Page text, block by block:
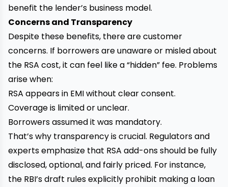
benefit the lender’s business model.
Concerns and Transparency
Despite these benefits, there are customer
concerns. If borrowers are unaware or misled about
the RSA cost, it can feel like a “hidden” fee. Problems
arise when:
RSA appears in EMI without clear consent.
Coverage is limited or unclear.
Borrowers assumed it was mandatory.
That’s why transparency is crucial. Regulators and
experts emphasize that RSA add-ons should be fully
disclosed, optional, and fairly priced. For instance,
the RBI’s draft rules explicitly prohibit making a loan